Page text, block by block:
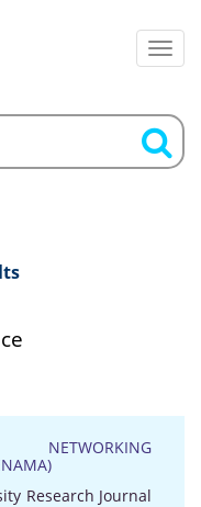
NETWORKING
Research Journal